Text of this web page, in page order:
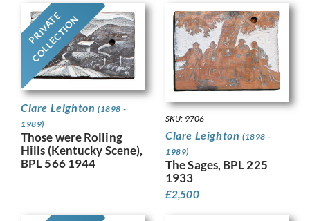
PRIVATE
COLLECTION
Clare Leighton (1898 -
1989)
Those were Rolling
Hills (Kentucky Scene),
BPL 566 1944
SKU: 9706
Clare Leighton (1898 -
1989)
The Sages, BPL 225
1933
£2,500